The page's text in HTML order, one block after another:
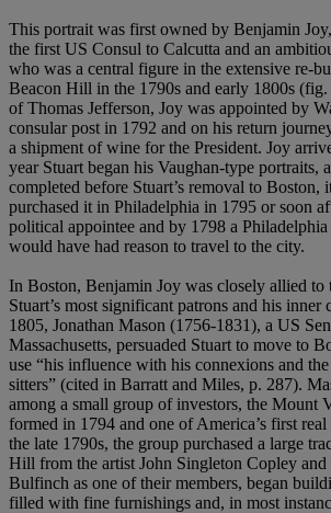
This portrait was first owned by Benjamin
the first US Consul to Calcutta and an
who was a central figure in the extensive re-
Beacon Hill in the 1790s and early 1800s
of Thomas Jefferson, Joy was appointed by
consular post in 1792 and on his return
a shipment of wine for the President. Joy
year Stuart began his Vaughan-type portraits,
completed before Stuart’s removal to Boston,
purchased it in Philadelphia in 1795 or soon
political appointee and by 1798 a
would have had reason to travel to the city.
In Boston, Benjamin Joy was closely allied to
Stuart’s most significant patrons and his
1805, Jonathan Mason (1756-1831), a US
Massachusetts, persuaded Stuart to move to
use “his influence with his connexions and
sitters” (cited in Barratt and Miles, p. 287).
among a small group of investors, the Mount
formed in 1794 and one of America’s first real
the late 1790s, the group purchased a large
Hill from the artist John Singleton Copley
Bulfinch as one of their members, began
filled with fine furnishings and, in most